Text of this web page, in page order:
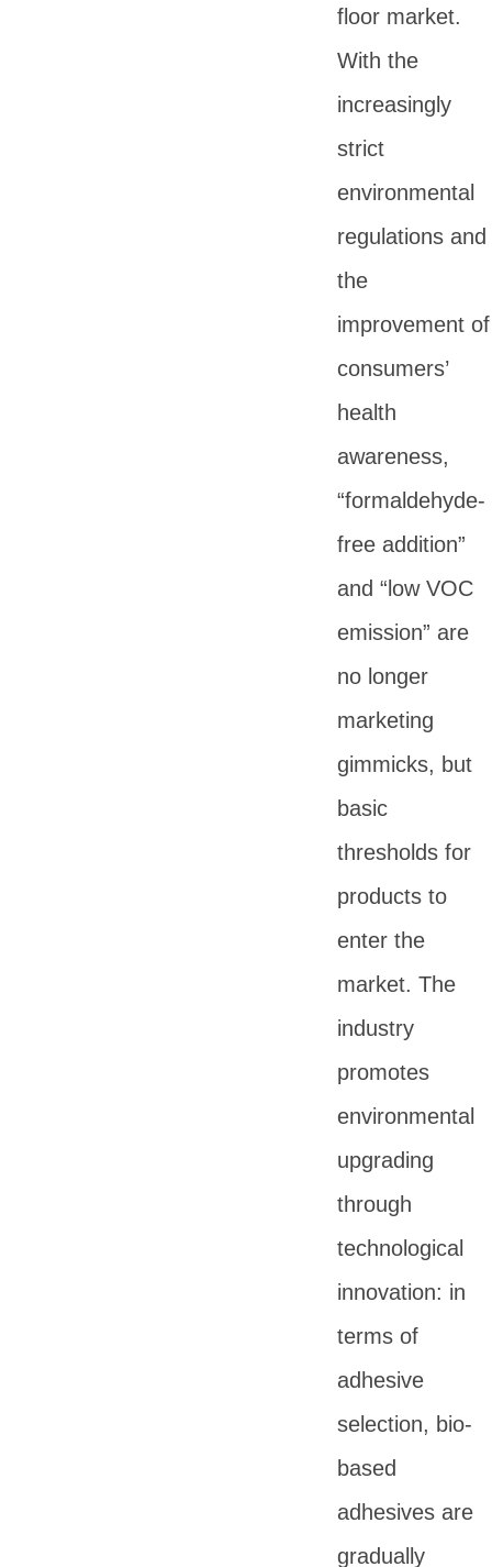
floor market.
With the
increasingly
strict
environmental
regulations and
the
improvement of
consumers’
health
awareness,
“formaldehyde-
free addition”
and “low VOC
emission” are
no longer
marketing
gimmicks, but
basic
thresholds for
products to
enter the
market. The
industry
promotes
environmental
upgrading
through
technological
innovation: in
terms of
adhesive
selection, bio-
based
adhesives are
gradually